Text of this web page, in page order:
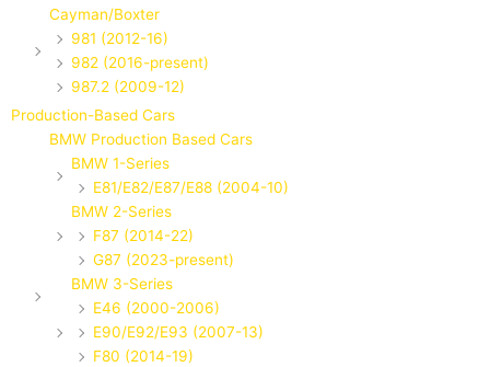
Cayman/Boxter
981 (2012-16)
982 (2016-present)
987.2 (2009-12)
Production-Based Cars
BMW Production Based Cars
BMW 1-Series
E81/E82/E87/E88 (2004-10)
BMW 2-Series
F87 (2014-22)
G87 (2023-present)
BMW 3-Series
E46 (2000-2006)
E90/E92/E93 (2007-13)
F80 (2014-19)